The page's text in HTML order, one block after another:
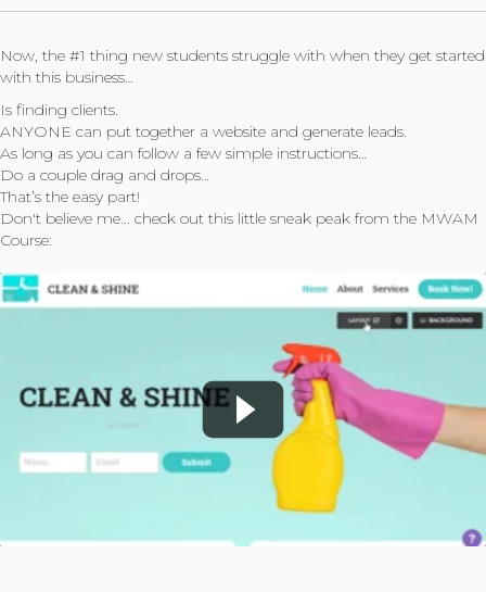
Now, the #1 thing new students struggle with when they get started
with this business…
Is finding clients.
ANYONE can put together a website and generate leads.
As long as you can follow a few simple instructions…
Do a couple drag and drops…
That’s the easy part!
Don't believe me... check out this little sneak peak from the MWAM
Course: